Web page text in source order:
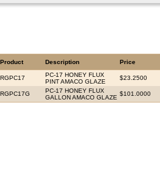
Product Description Price
RGPC17
PC-17 HONEY FLUX
PINT AMACO GLAZE
$23.2500
RGPC17G
PC-17 HONEY FLUX
GALLON AMACO GLAZE
$101.0000